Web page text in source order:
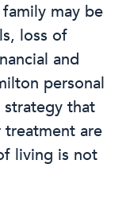
may be
loss of
and
personal
strategy that
are
living is not